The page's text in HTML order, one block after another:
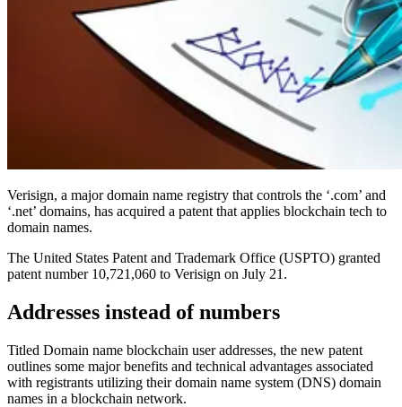
Verisign, a major domain name registry that controls the ‘.com’ and
‘.net’ domains, has acquired a patent that applies blockchain tech to
domain names.
The United States Patent and Trademark Office (USPTO) granted
patent number 10,721,060 to Verisign on July 21.
Addresses instead of numbers
Titled Domain name blockchain user addresses, the new patent
outlines some major benefits and technical advantages associated
with registrants utilizing their domain name system (DNS) domain
names in a blockchain network.